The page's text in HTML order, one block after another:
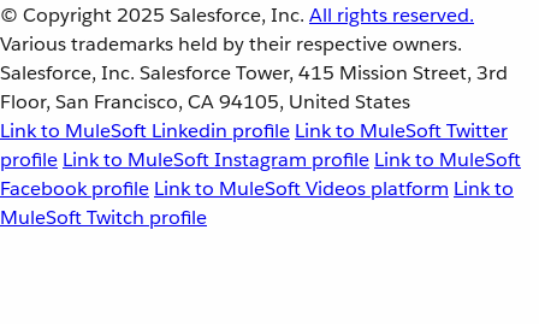
© Copyright 2025 Salesforce, Inc. All rights reserved.
Various trademarks held by their respective owners.
Salesforce, Inc. Salesforce Tower, 415 Mission Street, 3rd
Floor, San Francisco, CA 94105, United States
Link to MuleSoft Linkedin profile Link to MuleSoft Twitter
profile Link to MuleSoft Instagram profile Link to MuleSoft
Facebook profile Link to MuleSoft Videos platform Link to
MuleSoft Twitch profile